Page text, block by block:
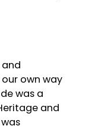
own way
was a
and